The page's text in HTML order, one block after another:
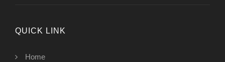
QUICK LINK
Home